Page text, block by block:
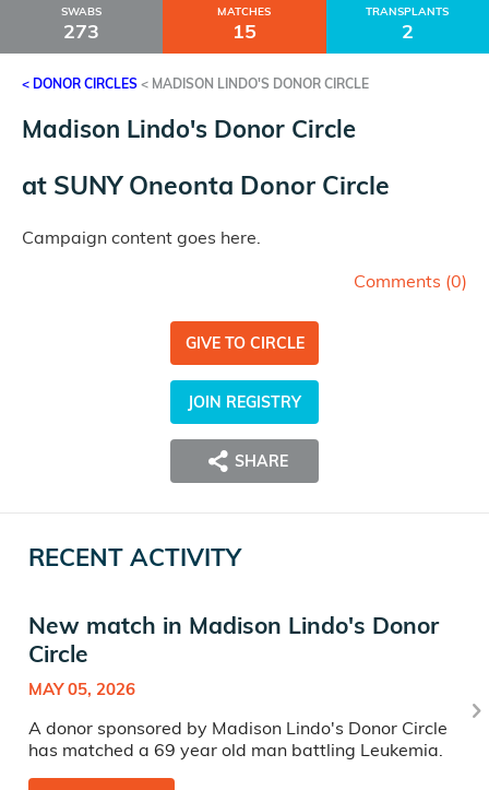
SWABS
273
MATCHES
15
TRANSPLANTS
2
< DONOR CIRCLES < MADISON LINDO'S DONOR CIRCLE
Madison Lindo's Donor Circle
at SUNY Oneonta Donor Circle
Campaign content goes here.
Comments (0)
GIVE TO CIRCLE
JOIN REGISTRY
SHARE
RECENT ACTIVITY
New match in Madison Lindo's Donor
Circle
MAY 05, 2026
A donor sponsored by Madison Lindo's Donor Circle
has matched a 69 year old man battling Leukemia.